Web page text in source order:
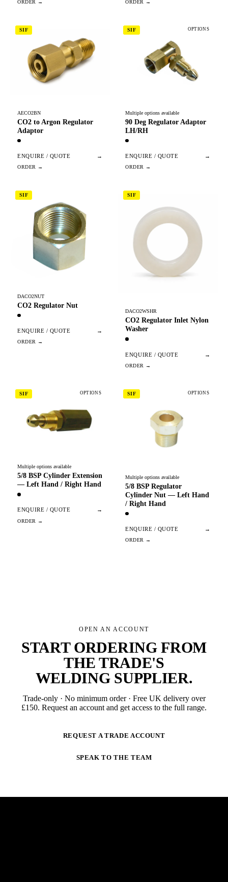
SIF
AECO2BN
CO2 to Argon Regulator
Adaptor
ENQUIRE / QUOTE →
SIF OPTIONS
Multiple options available
90 Deg Regulator Adaptor
LH/RH
ENQUIRE / QUOTE →
SIF
DACO2NUT
CO2 Regulator Nut
ENQUIRE / QUOTE →
SIF
DACO2WSHR
CO2 Regulator Inlet Nylon
Washer
ENQUIRE / QUOTE →
SIF OPTIONS
Multiple options available
5/8 BSP Cylinder Extension
— Left Hand / Right Hand
ENQUIRE / QUOTE →
SIF OPTIONS
Multiple options available
5/8 BSP Regulator
Cylinder Nut — Left Hand
/ Right Hand
ENQUIRE / QUOTE →
OPEN AN ACCOUNT
START ORDERING FROM
THE TRADE'S
WELDING SUPPLIER.
Trade-only · No minimum order · Free UK delivery over
£150. Request an account and get access to the full range.
REQUEST A TRADE ACCOUNT
SPEAK TO THE TEAM